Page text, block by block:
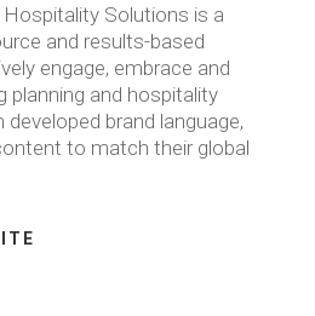
Solutions is a
and results-based
engage, embrace and
planning and hospitality
brand language,
to match their global